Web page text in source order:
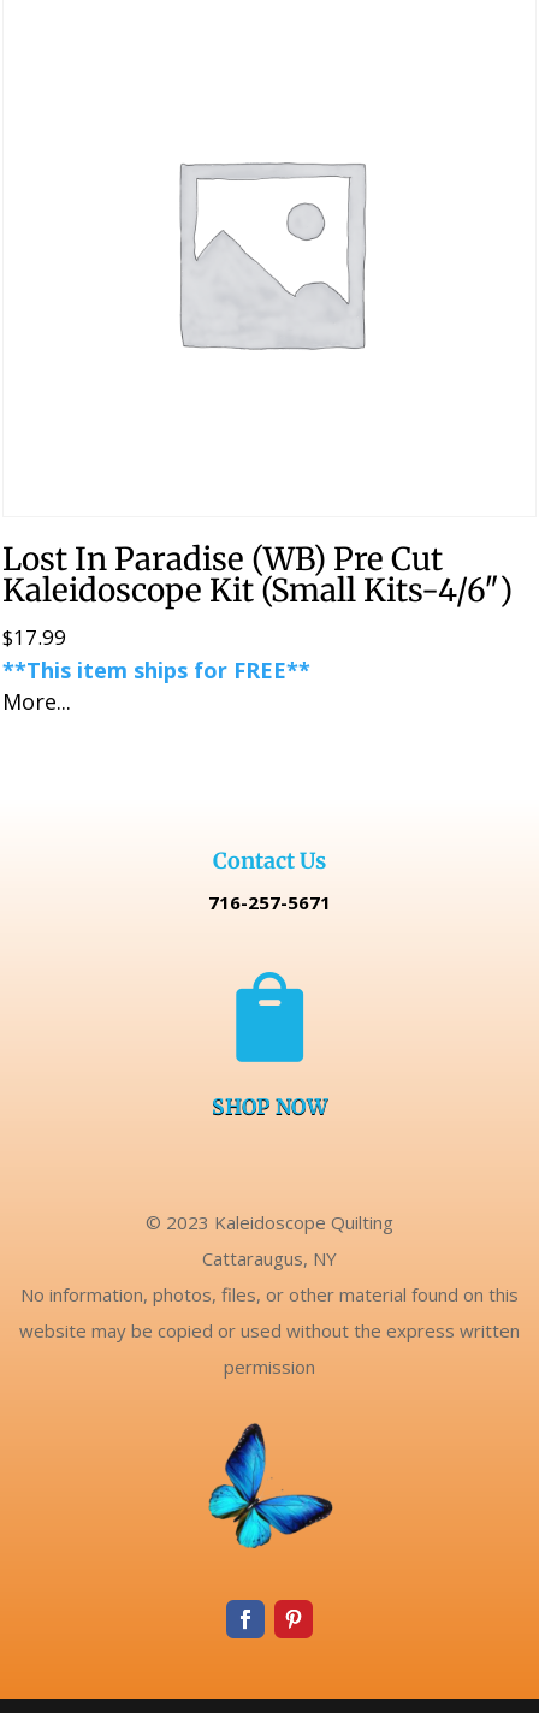
Lost In Paradise (WB) Pre Cut
Kaleidoscope Kit (Small Kits-4/6″)
$17.99
**This item ships for FREE**
More...
Contact Us
716-257-5671

SHOP NOW
© 2023 Kaleidoscope Quilting
Cattaraugus, NY
No information, photos, files, or other material found on this
website may be copied or used without the express written
permission